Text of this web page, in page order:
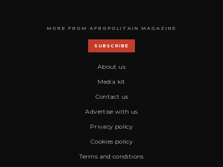
MORE FROM AFROPOLITAIN MAGAZINE
SUBSCRIBE
About us
Media kit
Contact us
Advertise with us
Privacy policy
Cookies policy
Terms and conditions